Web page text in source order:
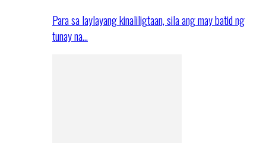
Para sa laylayang kinaliligtaan, sila ang may batid ng
tunay na…